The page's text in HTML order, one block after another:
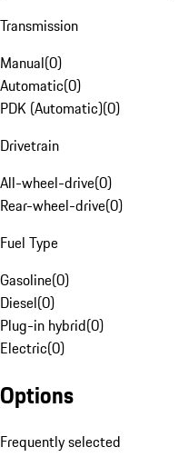
Transmission
Manual(0)
Automatic(0)
PDK (Automatic)(0)
Drivetrain
All-wheel-drive(0)
Rear-wheel-drive(0)
Fuel Type
Gasoline(0)
Diesel(0)
Plug-in hybrid(0)
Electric(0)
Options
Frequently selected